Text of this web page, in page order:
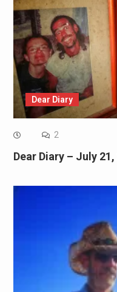
Dear Diary
2
Dear Diary – July 21,